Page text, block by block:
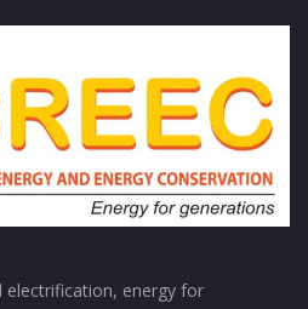
electrification, energy for